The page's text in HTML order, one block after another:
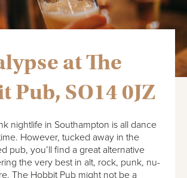
at The
Pub, SO14 0JZ
nightlife in Southampton is all dance
However, tucked away in the
pub, you’ll find a great alternative
the very best in alt, rock, punk, nu-
The Hobbit Pub might not be a